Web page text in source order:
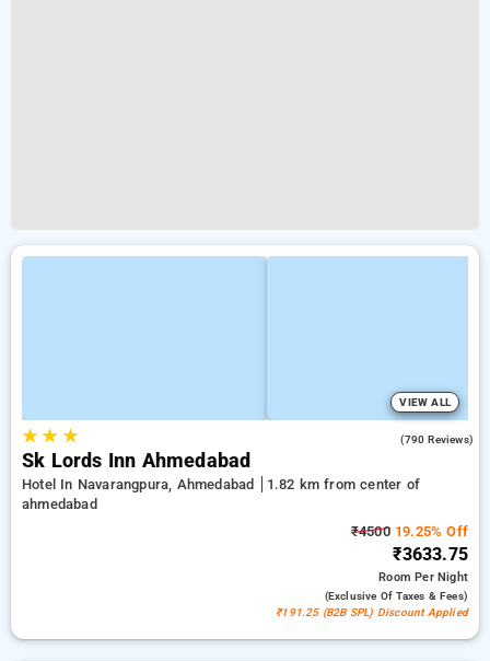
VIEW ALL
★★ ★ (790 Reviews)
Sk Lords Inn Ahmedabad
Hotel In Navarangpura, Ahmedabad
1.82 km from center of
ahmedabad
₹450019.25% Off
₹3633.75
RoomPer Night
(exclusive Of Taxes & Fees)
₹191.25 (B2B SPL) Discount Applied